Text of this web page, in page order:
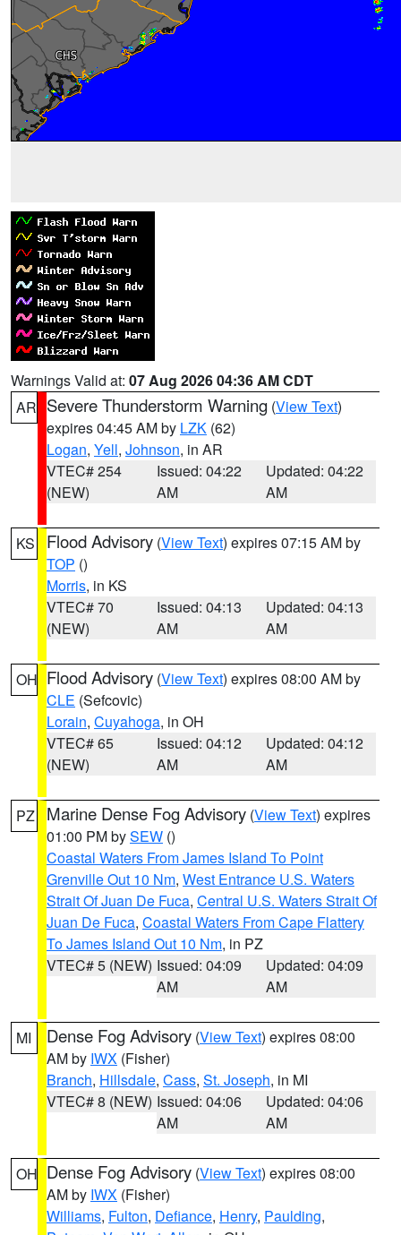
Warnings Valid at: 07 Aug 2026 04:36 AM CDT
AR Severe Thunderstorm Warning (View Text)
expires 04:45 AM by LZK (62)
Logan, Yell, Johnson, in AR
VTEC# 254
(NEW)
Issued: 04:22
AM
Updated: 04:22
AM
KS Flood Advisory (View Text) expires 07:15 AM by
TOP ()
Morris, in KS
VTEC# 70
(NEW)
Issued: 04:13
AM
Updated: 04:13
AM
OH Flood Advisory (View Text) expires 08:00 AM by
CLE (Sefcovic)
Lorain, Cuyahoga, in OH
VTEC# 65
(NEW)
Issued: 04:12
AM
Updated: 04:12
AM
PZ Marine Dense Fog Advisory (View Text) expires
01:00 PM bySEW ()
Coastal Waters From James Island To Point
Grenville Out 10 Nm, West Entrance U.S. Waters
Strait Of Juan De Fuca, Central U.S. Waters Strait Of
Juan De Fuca, Coastal Waters From Cape Flattery
To James Island Out 10 Nm, in PZ
VTEC# 5 (NEW) Issued: 04:09
AM
Updated: 04:09
AM
MI Dense Fog Advisory (View Text) expires 08:00
AM by IWX (Fisher)
Branch, Hillsdale, Cass, St. Joseph, in MI
VTEC# 8 (NEW) Issued: 04:06
AM
Updated: 04:06
AM
OH Dense Fog Advisory (View Text) expires 08:00
AM by IWX (Fisher)
Williams, Fulton, Defiance, Henry, Paulding,